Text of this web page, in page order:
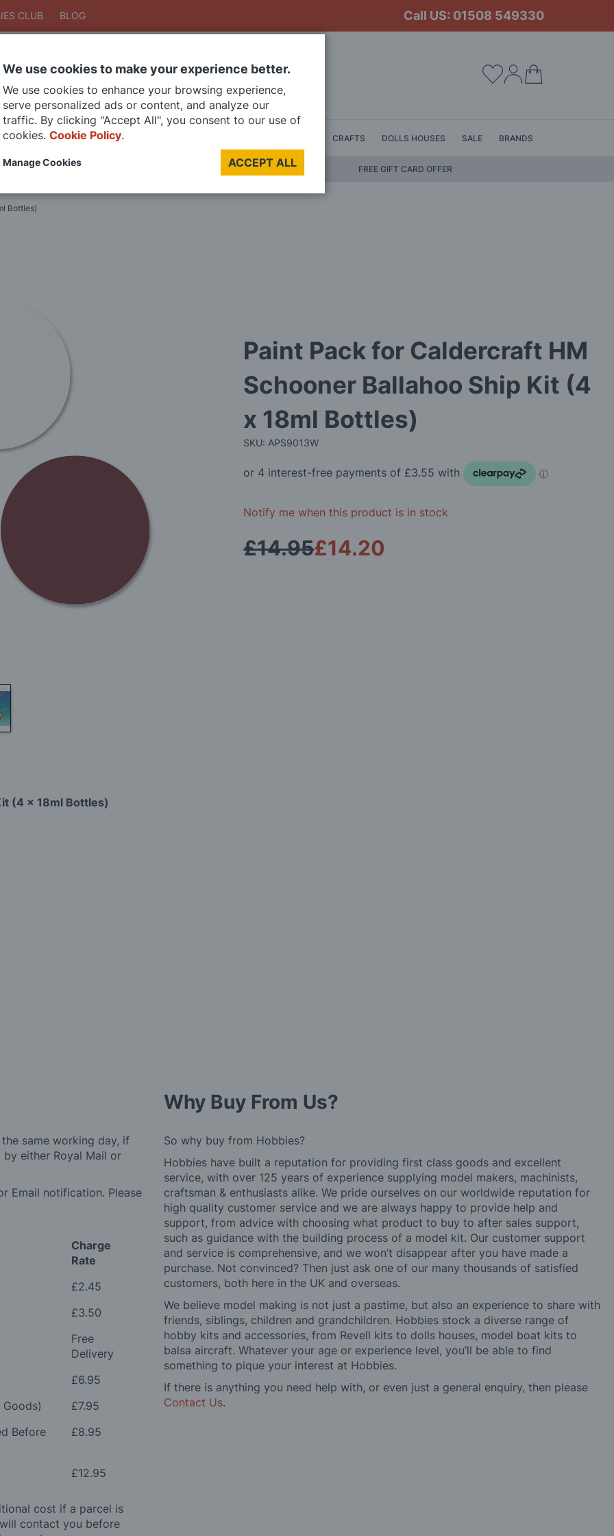
CLUB BLOG Call US: 01508 549330
SearchSearch
DIE CAST MODELS PAINTS CRAFTS DOLLS HOUSES SALE BRANDS
FREE GIFT CARD OFFER
Bottles)
Paint Pack for Caldercraft HM
Schooner Ballahoo Ship Kit (4
x 18ml Bottles)
SKU: APS9013W
Notify me when this product is in stock
£14.20
£14.95
(4 x 18ml Bottles)
same working day, if
either Royal Mail or
Email notification. Please
Charge
Rate
£2.45
£3.50
Free
Delivery
£6.95
£7.95
Before
£8.95
£12.95
cost if a parcel is
contact you before
Why Buy From Us?
So why buy from Hobbies?
Hobbies have built a reputation for providing first class goods and excellent
service, with over 125 years of experience supplying model makers, machinists,
craftsman & enthusiasts alike. We pride ourselves on our worldwide reputation for
high quality customer service and we are always happy to provide help and
support, from advice with choosing what product to buy to after sales support,
such as guidance with the building process of a model kit. Our customer support
and service is comprehensive, and we won’t disappear after you have made a
purchase. Not convinced? Then just ask one of our many thousands of satisfied
customers, both here in the UK and overseas.
We believe model making is not just a pastime, but also an experience to share with
friends, siblings, children and grandchildren. Hobbies stock a diverse range of
hobby kits and accessories, from Revell kits to dolls houses, model boat kits to
balsa aircraft. Whatever your age or experience level, you’ll be able to find
something to pique your interest at Hobbies.
If there is anything you need help with, or even just a general enquiry, then please
Contact Us.
We use cookies to make your experience better.
We use cookies to enhance your browsing experience,
serve personalized ads or content, and analyze our
traffic. By clicking "Accept All", you consent to our use of
cookies. Cookie Policy.
ACCEPT ALL
Manage Cookies